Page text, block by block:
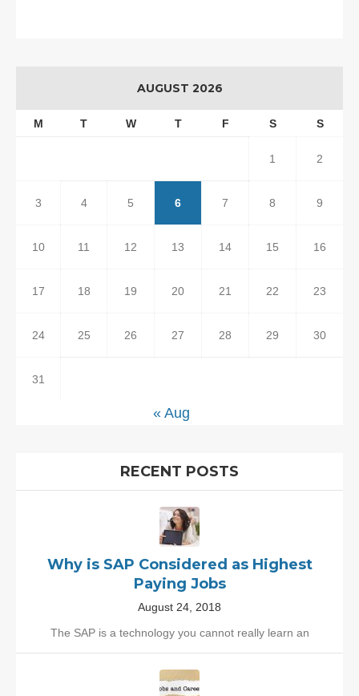
AUGUST 2026
M T W T F S S
1 2
3 4 5 6 7 8 9
10 11 12 13 14 15 16
17 18 19 20 21 22 23
24 25 26 27 28 29 30
31
« Aug
RECENT POSTS
Why is SAP Considered as Highest
Paying Jobs
August 24, 2018
The SAP is a technology you cannot really learn an